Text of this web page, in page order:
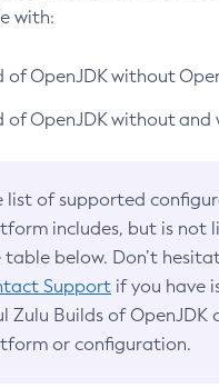
with:
of OpenJDK without
of OpenJDK without and
list of supported
includes, but is not
table below. Don’t
Support if you have
Zulu Builds of OpenJDK
or configuration.